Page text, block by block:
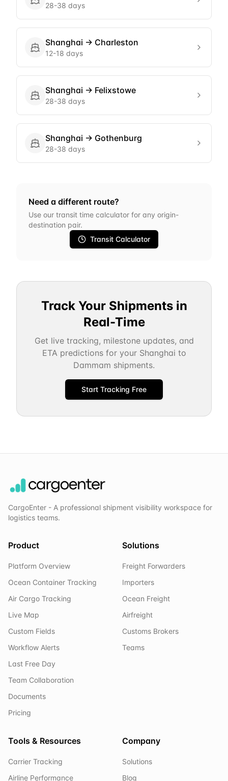
28-38 days
Shanghai → Charleston
12-18 days
Shanghai → Felixstowe
28-38 days
Shanghai → Gothenburg
28-38 days
Need a different route?
Use our transit time calculator for any origin-
destination pair.
Transit Calculator
Track Your Shipments in
Real-Time
Get live tracking, milestone updates, and
ETA predictions for your Shanghai to
Dammam shipments.
Start Tracking Free
CargoEnter - A professional shipment visibility workspace for
logistics teams.
Product
Platform Overview
Ocean Container Tracking
Air Cargo Tracking
Live Map
Custom Fields
Workflow Alerts
Last Free Day
Team Collaboration
Documents
Pricing
Solutions
Freight Forwarders
Importers
Ocean Freight
Airfreight
Customs Brokers
Teams
Tools & Resources
Carrier Tracking
Airline Performance
Company
Solutions
Blog